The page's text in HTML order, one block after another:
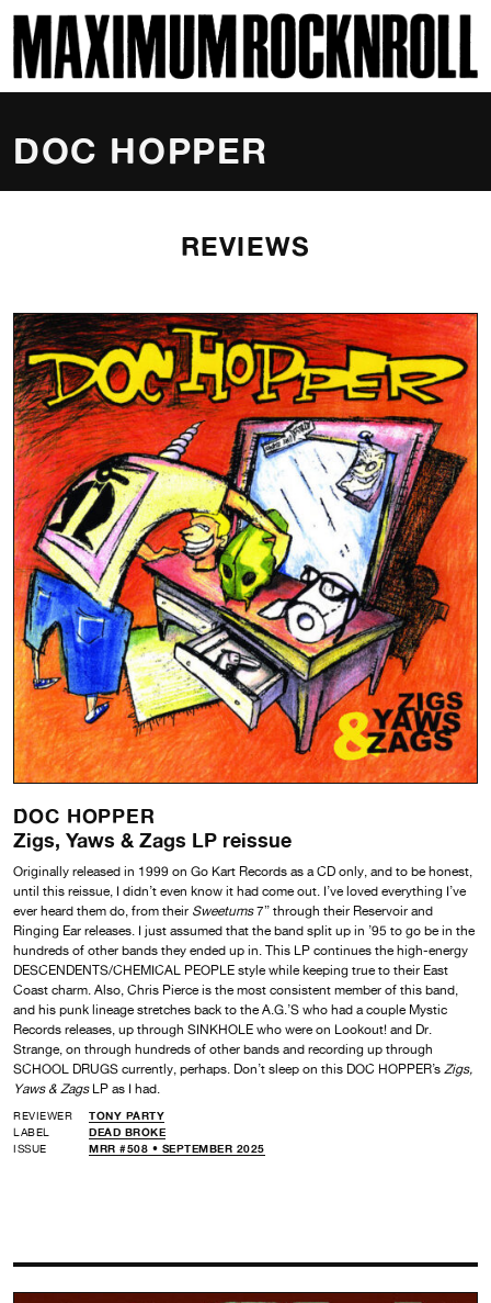
MAXIMUM ROCKNROLL
DOC HOPPER
REVIEWS
DOC HOPPER
Zigs, Yaws & Zags LP reissue
Originally released in 1999 on Go Kart Records as a CD only, and to be honest,
until this reissue, I didn’t even know it had come out. I’ve loved everything I’ve
ever heard them do, from their Sweetums7” through their Reservoir and
Ringing Ear releases. I just assumed that the band split up in ’95 to go be in the
hundreds of other bands they ended up in. This LP continues the high-energy
DESCENDENTS/CHEMICAL PEOPLE style while keeping true to their East
Coast charm. Also, Chris Pierce is the most consistent member of this band,
and his punk lineage stretches back to the A.G.’S who had a couple Mystic
Records releases, up through SINKHOLE who were on Lookout! and Dr.
Strange, on through hundreds of other bands and recording up through
SCHOOL DRUGS currently, perhaps. Don’t sleep on this DOC HOPPER’s Zigs,
Yaws & ZagsLP as I had.
REVIEWER
TONY PARTY
LABEL
DEAD BROKE
ISSUE
MRR #508 • SEPTEMBER 2025